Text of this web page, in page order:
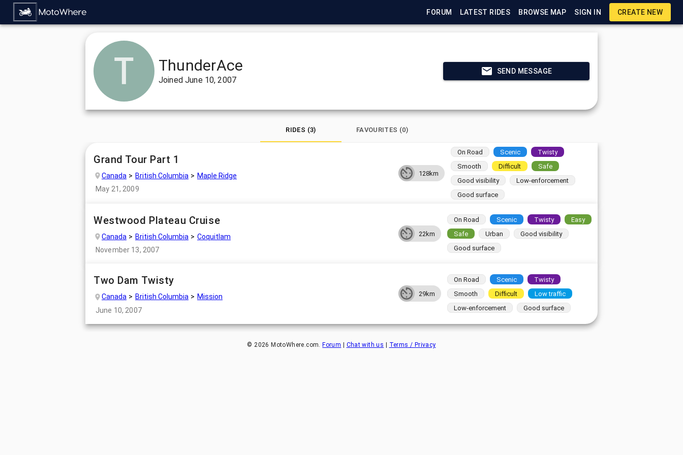
FORUM LATEST RIDES BROWSE MAP SIGN IN CREATE NEW
ThunderAce
JoinedJune 10, 2007
SEND MESSAGE
RIDES (3) FAVOURITES (0)
Grand Tour Part 1
Canada British Columbia
Maple Ridge
May 21, 2009
128km
On Road Scenic
Twisty
Smooth
Difficult
Safe
Good visibility
Low-enforcement
Good surface
Westwood Plateau Cruise
Canada British Columbia
Coquitlam
November 13, 2007
22km
On Road Scenic Twisty
Easy
Safe
Urban
Good visibility
Good surface
Two Dam Twisty
Canada British Columbia
Mission
June 10, 2007
29km
On Road Scenic
Twisty
Smooth
Difficult
Low traffic
Low-enforcement
Good surface
© 2026 MotoWhere.com.Forum | Chat with us | Terms / Privacy